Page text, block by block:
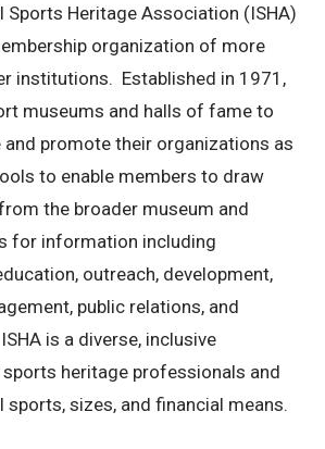
Sports Heritage Association (ISHA)
organization of more
institutions. Established in 1971,
museums and halls of fame to
and promote their organizations as
to enable members to draw
the broader museum and
for information including
outreach, development,
public relations, and
is a diverse, inclusive
heritage professionals and
sizes, and financial means.